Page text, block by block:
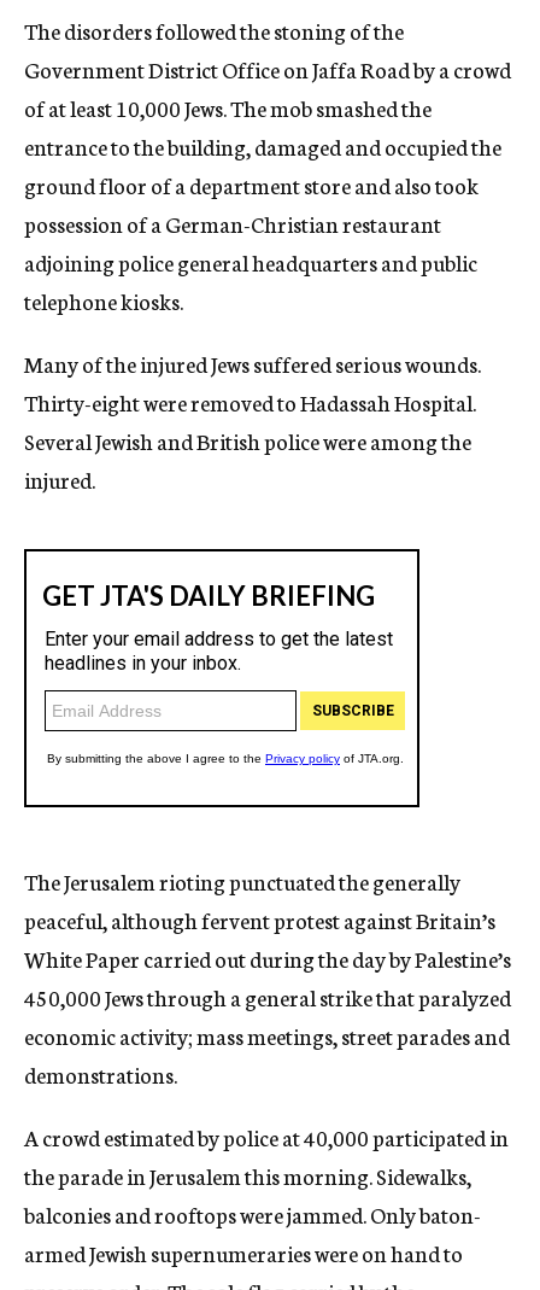
The disorders followed the stoning of the
Government District Office on Jaffa Road by a crowd
of at least 10,000 Jews. The mob smashed the
entrance to the building, damaged and occupied the
ground floor of a department store and also took
possession of a German-Christian restaurant
adjoining police general headquarters and public
telephone kiosks.
Many of the injured Jews suffered serious wounds.
Thirty-eight were removed to Hadassah Hospital.
Several Jewish and British police were among the
injured.
The Jerusalem rioting punctuated the generally
peaceful, although fervent protest against Britain’s
White Paper carried out during the day by Palestine’s
450,000 Jews through a general strike that paralyzed
economic activity; mass meetings, street parades and
demonstrations.
A crowd estimated by police at 40,000 participated in
the parade in Jerusalem this morning. Sidewalks,
balconies and rooftops were jammed. Only baton-
armed Jewish supernumeraries were on hand to